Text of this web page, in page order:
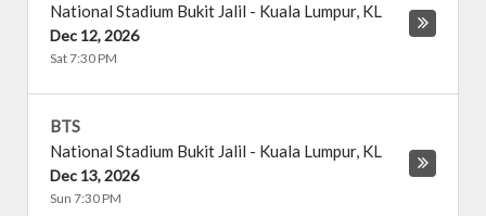
National Stadium Bukit Jalil - Kuala Lumpur, KL
Dec 12, 2026
Sat 7:30 PM
BTS
National Stadium Bukit Jalil - Kuala Lumpur, KL
Dec 13, 2026
Sun 7:30 PM